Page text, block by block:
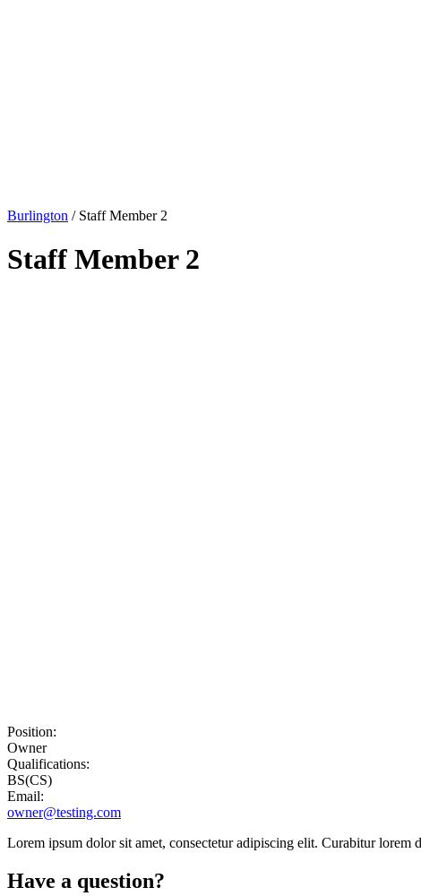
Burlington / Staff Member 2
Staff Member 2
Position:
Owner
Qualifications:
BS(CS)
Email:
owner@testing.com
Lorem ipsum dolor sit amet, consectetur adipiscing elit. Curabitur lorem
Have a question?